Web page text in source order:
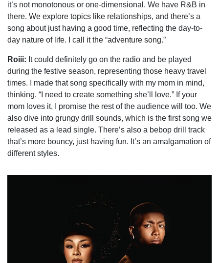
it’s not monotonous or one-dimensional. We have R&B in
there. We explore topics like relationships, and there’s a
song about just having a good time, reflecting the day-to-
day nature of life. I call it the “adventure song.”
Roiii: It could definitely go on the radio and be played
during the festive season, representing those heavy travel
times. I made that song specifically with my mom in mind,
thinking, “I need to create something she’ll love.” If your
mom loves it, I promise the rest of the audience will too. We
also dive into grungy drill sounds, which is the first song we
released as a lead single. There’s also a bebop drill track
that’s more bouncy, just having fun. It’s an amalgamation of
different styles.